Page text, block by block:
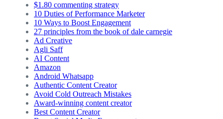
$1.80 commenting strategy
10 Duties of Performance Marketer
10 Ways to Boost Engagement
27 principles from the book of dale carnegie
Ad Creative
Agli Saff
AI Content
Amazon
Android Whatsapp
Authentic Content Creator
Avoid Cold Outreach Mistakes
Award-winning content creator
Best Content Creator